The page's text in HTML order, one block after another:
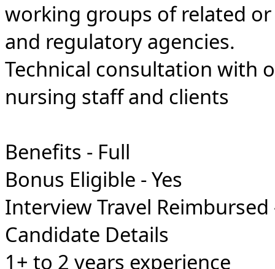
working groups of related
and regulatory agencies.
Technical consultation with
nursing staff and clients
Benefits - Full
Bonus Eligible - Yes
Interview Travel Reimbursed
Candidate Details
1+ to 2 years experience